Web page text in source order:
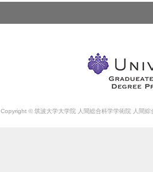
Copyright © 筑波大学大学院 人間総合科学学術院 人間